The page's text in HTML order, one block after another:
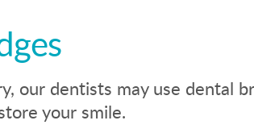
our dentists may use dental
your smile.